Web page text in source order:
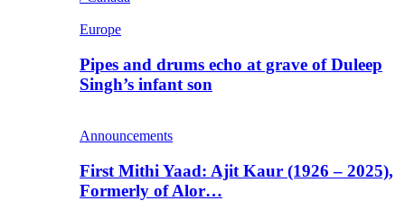
Europe
Pipes and drums echo at grave of Duleep
Singh’s infant son
Announcements
First Mithi Yaad: Ajit Kaur (1926 – 2025),
Formerly of Alor…